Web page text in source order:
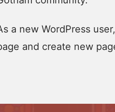
a new WordPress
and create new